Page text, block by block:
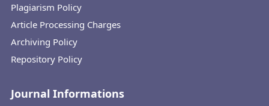
Plagiarism Policy
Article Processing Charges
Archiving Policy
Repository Policy
Journal Informations